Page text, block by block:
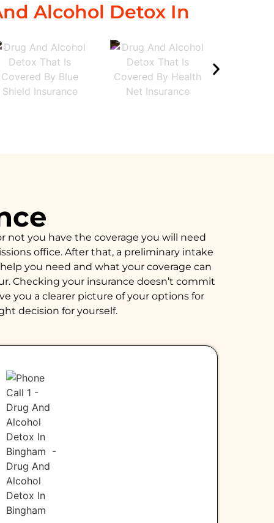
Alcohol Detox In
not you have the coverage you will need
office. After that, a preliminary intake
you need and what your coverage can
Checking your insurance doesn’t commit
you a clearer picture of your options for
decision for yourself.